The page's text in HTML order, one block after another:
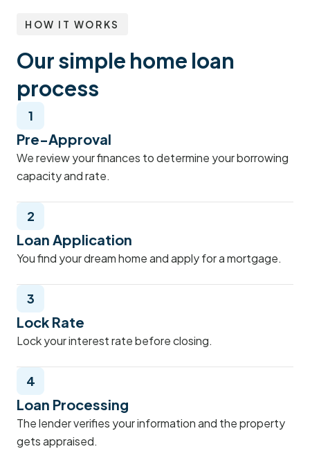
HOW IT WORKS
Our simple home loan
process
1
Pre-Approval
We review your finances to determine your borrowing
capacity and rate.
2
Loan Application
You find your dream home and apply for a mortgage.
3
Lock Rate
Lock your interest rate before closing.
4
Loan Processing
The lender verifies your information and the property
gets appraised.